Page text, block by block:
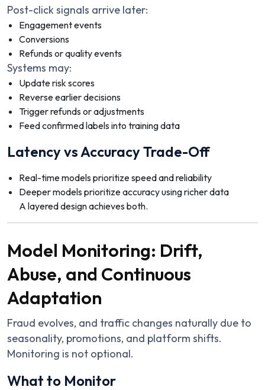
Post-click signals arrive later:
Engagement events
Conversions
Refunds or quality events
Systems may:
Update risk scores
Reverse earlier decisions
Trigger refunds or adjustments
Feed confirmed labels into training data
Latency vs Accuracy Trade-Off
Real-time models prioritize speed and reliability
Deeper models prioritize accuracy using richer data
A layered design achieves both.
Model Monitoring: Drift,
Abuse, and Continuous
Adaptation
Fraud evolves, and traffic changes naturally due to
seasonality, promotions, and platform shifts.
Monitoring is not optional.
What to Monitor